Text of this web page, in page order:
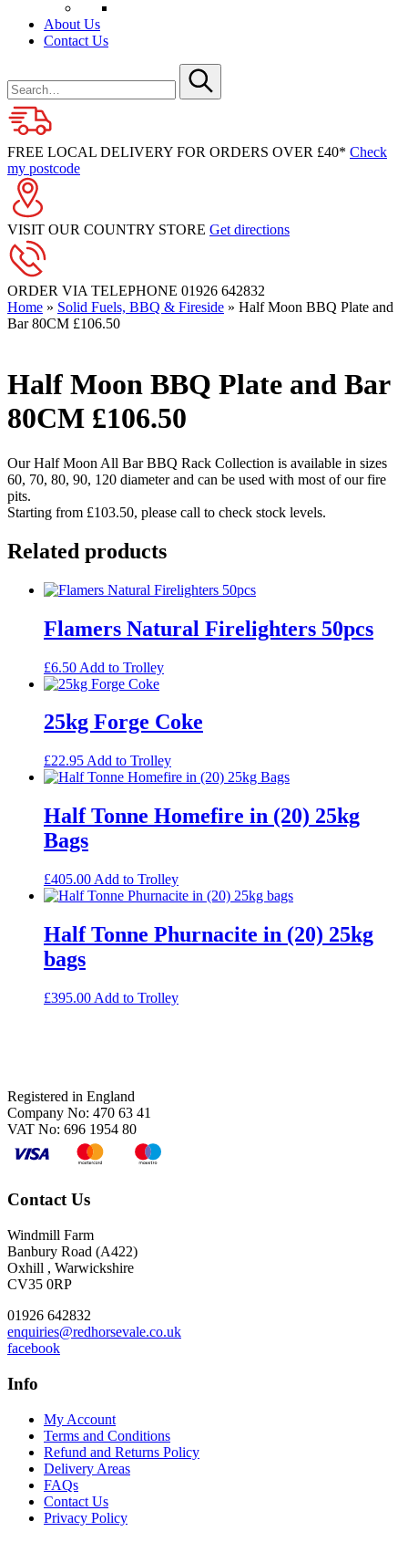
About Us
Contact Us
for
Submit
FREE LOCAL DELIVERY FOR ORDERS OVER £40* Check
my postcode
VISIT OUR COUNTRY STORE Get directions
ORDER VIA TELEPHONE 01926 642832
Home » Solid Fuels, BBQ & Fireside » Half Moon BBQ Plate and
Bar 80CM £106.50
Half Moon BBQ Plate and Bar
80CM £106.50
Our Half Moon All Bar BBQ Rack Collection is available in sizes
60, 70, 80, 90, 120 diameter and can be used with most of our fire
pits.
Starting from £103.50, please call to check stock levels.
Related products
Flamers Natural Firelighters 50pcs
£6.50 Add to Trolley
25kg Forge Coke
£22.95 Add to Trolley
Half Tonne Homefire in (20) 25kg
Bags
£405.00 Add to Trolley
Half Tonne Phurnacite in (20) 25kg
bags
£395.00 Add to Trolley
Registered in England
Company No: 470 63 41
VAT No: 696 1954 80
Contact Us
Windmill Farm
Banbury Road (A422)
Oxhill , Warwickshire
CV35 0RP
01926 642832
enquiries@redhorsevale.co.uk
facebook
Info
My Account
Terms and Conditions
Refund and Returns Policy
Delivery Areas
FAQs
Contact Us
Privacy Policy